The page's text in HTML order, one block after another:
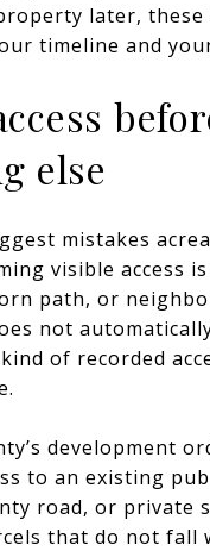
later, these
timeline and
else
mistakes
visible access
path, or
not
of recorded
development
to an existing
road, or private
that do not fall